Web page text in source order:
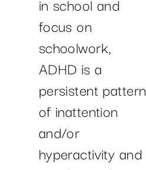
focus on
schoolwork,
ADHD is a
persistent pattern
of inattention
and/or
hyperactivity and